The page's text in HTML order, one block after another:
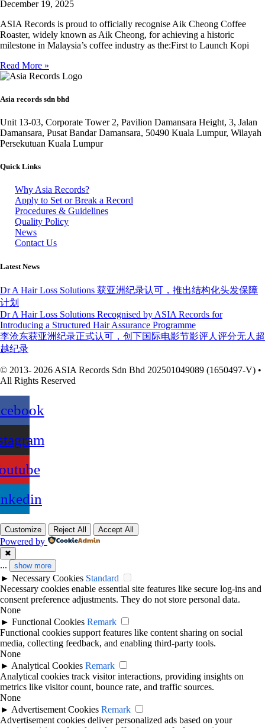
December 19, 2025
ASIA Records is proud to officially recognise Aik Cheong Coffee
Roaster, widely known as Aik Cheong, for achieving a historic
milestone in Malaysia’s coffee industry as the:First to Launch Kopi
Read More »
Asia records sdn bhd
Unit 13-03, Corporate Tower 2, Pavilion Damansara Height, 3, Jalan
Damansara, Pusat Bandar Damansara, 50490 Kuala Lumpur, Wilayah
Persekutuan Kuala Lumpur
Quick Links
Why Asia Records?
Apply to Set or Break a Record
Procedures & Guidelines
Quality Policy
News
Contact Us
Latest News
Dr A Hair Loss Solutions 获亚洲纪录认可，推出结构化头发保障
计划
Dr A Hair Loss Solutions Recognised by ASIA Records for
Introducing a Structured Hair Assurance Programme
李沧东获亚洲纪录正式认可，创下国际电影节影评人评分无人超
越纪录
© 2013- 2026 ASIA Records Sdn Bhd 202501049089 (1650497-V) •
All Rights Reserved
Customize Reject All Accept All
Powered by
✖
... show more
► Necessary Cookies Standard
Necessary cookies enable essential site features like secure log-ins and
consent preference adjustments. They do not store personal data.
None
► Functional Cookies Remark
Functional cookies support features like content sharing on social
media, collecting feedback, and enabling third-party tools.
None
► Analytical Cookies Remark
Analytical cookies track visitor interactions, providing insights on
metrics like visitor count, bounce rate, and traffic sources.
None
► Advertisement Cookies Remark
Advertisement cookies deliver personalized ads based on your